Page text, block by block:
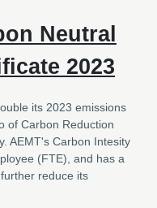
Neutral
2023
its 2023 emissions
of Carbon Reduction
AEMT's Carbon Intesity
(FTE), and has a
reduce its